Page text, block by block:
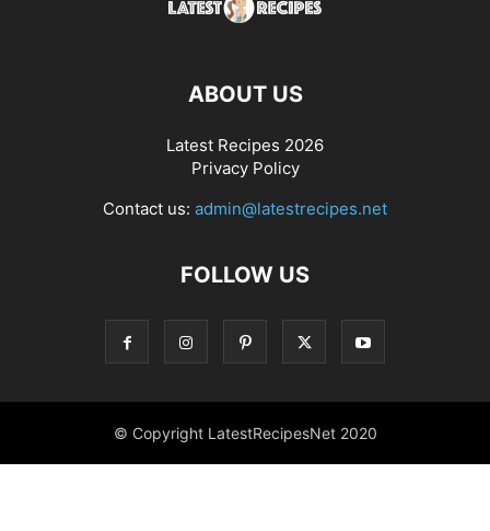
ABOUT US
Latest Recipes 2026
Privacy Policy
Contact us: admin@latestrecipes.net
FOLLOW US
© Copyright LatestRecipesNet 2020